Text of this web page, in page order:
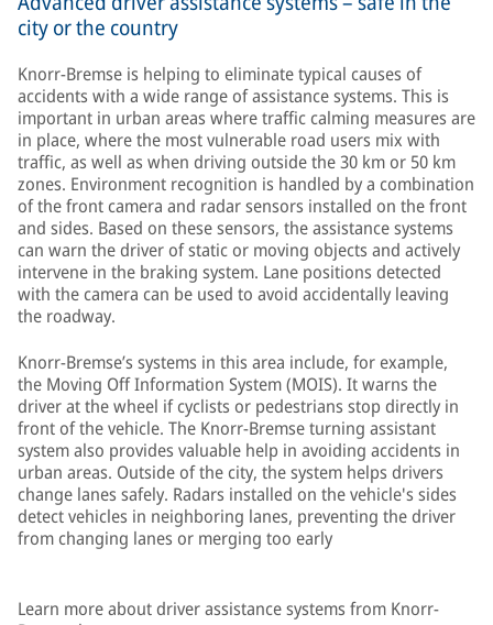
city or the country
Knorr-Bremse is helping to eliminate typical causes of
accidents with a wide range of assistance systems. This is
important in urban areas where traffic calming measures are
in place, where the most vulnerable road users mix with
traffic, as well as when driving outside the 30 km or 50 km
zones. Environment recognition is handled by a combination
of the front camera and radar sensors installed on the front
and sides. Based on these sensors, the assistance systems
can warn the driver of static or moving objects and actively
intervene in the braking system. Lane positions detected
with the camera can be used to avoid accidentally leaving
the roadway.
Knorr-Bremse’s systems in this area include, for example,
the Moving Off Information System (MOIS). It warns the
driver at the wheel if cyclists or pedestrians stop directly in
front of the vehicle. The Knorr-Bremse turning assistant
system also provides valuable help in avoiding accidents in
urban areas. Outside of the city, the system helps drivers
change lanes safely. Radars installed on the vehicle's sides
detect vehicles in neighboring lanes, preventing the driver
from changing lanes or merging too early
Learn more about driver assistance systems from Knorr-